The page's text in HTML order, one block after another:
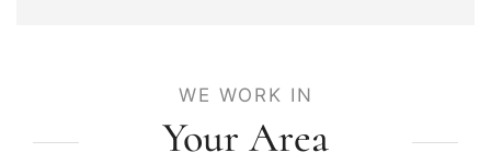
WE WORK IN
Your Area